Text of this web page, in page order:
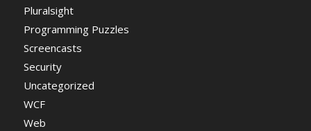
Pluralsight
Programming Puzzles
Screencasts
Security
Uncategorized
WCF
Web